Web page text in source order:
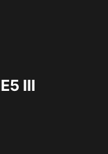
III